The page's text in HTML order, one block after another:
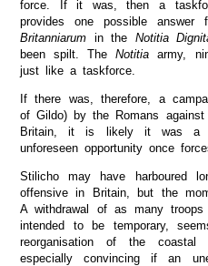
force. If it was, then a
provides one possible
Britanniarum in the Notitia
been spilt. TheNotitia army,
just like a taskforce.
If there was, therefore, a
of Gildo) by the Romans against
Britain, it is likely it was a
unforeseen opportunity once
Stilicho may have harboured
offensive in Britain, but the
A withdrawal of as many
intended to be temporary,
reorganisation of the
especially convincing if an